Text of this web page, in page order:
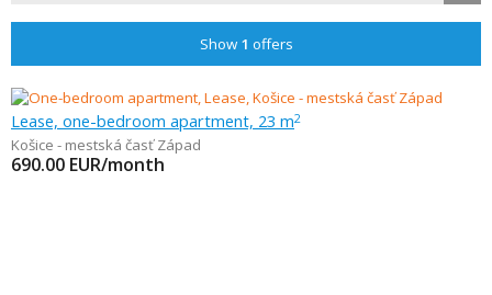
Show 1 offers
Lease, one-bedroom apartment, 23 m2
Košice - mestská časť Západ
690.00 EUR/month